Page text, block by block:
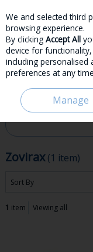
Skip to content
Menu
HOME ZOVIRAX
Zovirax (1 item)
1 item Viewing all
We and selected third
browsing experience.
By clicking Accept All
device for
including personalised
preferences at any
Manage